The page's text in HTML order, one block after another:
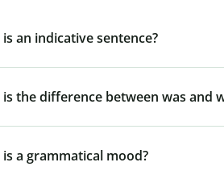
an indicative sentence?
the difference between was and
a grammatical mood?